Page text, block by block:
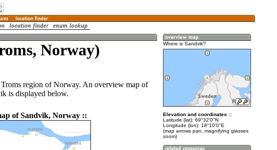
Norway)
region of Norway. An overview map of
is displayed below.
of Sandvik, Norway ::
Where is Sandvik?
Elevation and coordinates ::
Latitude (lat): 69°32'0"N
Longitude (lon): 18°10'0"E
(map arrows pan, magnifying glasses
zoom)